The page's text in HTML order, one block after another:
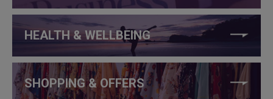
HEALTH & WELLBEING
SHOPPING & OFFERS